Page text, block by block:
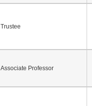
Trustee
Associate Professor